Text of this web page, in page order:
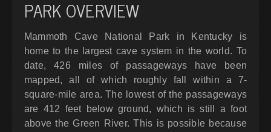
PARK OVERVIEW
Mammoth Cave National Park in Kentucky is
home to the largest cave system in the world. To
date, 426 miles of passageways have been
mapped, all of which roughly fall within a 7-
square-mile area. The lowest of the passageways
are 412 feet below ground, which is still a foot
above the Green River. This is possible because